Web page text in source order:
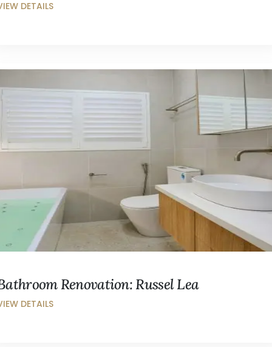
Renovation: Russel Lea